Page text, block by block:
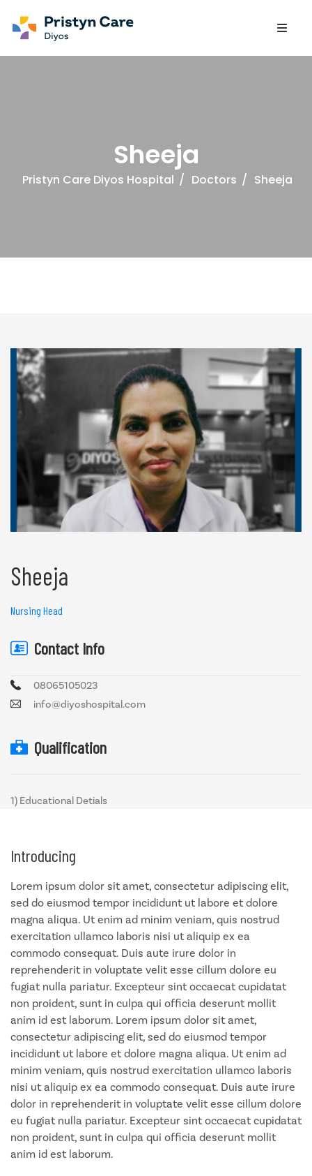
Sheeja
Pristyn Care Diyos Hospital / Doctors / Sheeja
Sheeja
Nursing Head
Contact Info
08065105023
info@diyoshospital.com
Qualification
1) Educational Detials
Introducing
Lorem ipsum dolor sit amet, consectetur adipiscing elit,
sed do eiusmod tempor incididunt ut labore et dolore
magna aliqua. Ut enim ad minim veniam, quis nostrud
exercitation ullamco laboris nisi ut aliquip ex ea
commodo consequat. Duis aute irure dolor in
reprehenderit in voluptate velit esse cillum dolore eu
fugiat nulla pariatur. Excepteur sint occaecat cupidatat
non proident, sunt in culpa qui officia deserunt mollit
anim id est laborum. Lorem ipsum dolor sit amet,
consectetur adipiscing elit, sed do eiusmod tempor
incididunt ut labore et dolore magna aliqua. Ut enim ad
minim veniam, quis nostrud exercitation ullamco laboris
nisi ut aliquip ex ea commodo consequat. Duis aute irure
dolor in reprehenderit in voluptate velit esse cillum dolore
eu fugiat nulla pariatur. Excepteur sint occaecat cupidatat
non proident, sunt in culpa qui officia deserunt mollit
anim id est laborum.